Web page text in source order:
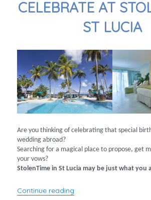
CELEBRATE AT
ST LUCIA
Are you thinking of celebrating that special
wedding abroad?
Searching for a magical place to propose, get
your vows?
StolenTime in St Lucia may be just what you
Continue reading